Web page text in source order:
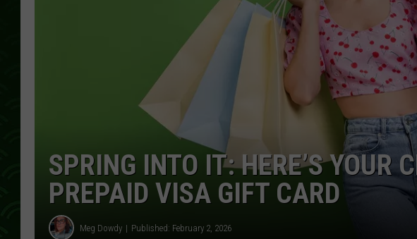
SPRING INTO IT: HERE’S YOUR
PREPAID VISA GIFT CARD
Meg Dowdy Published: February 2, 2026